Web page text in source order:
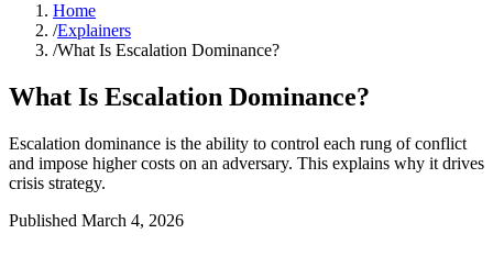
Home
/Explainers
/What Is Escalation Dominance?
What Is Escalation Dominance?
Escalation dominance is the ability to control each rung of conflict
and impose higher costs on an adversary. This explains why it drives
crisis strategy.
Published March 4, 2026